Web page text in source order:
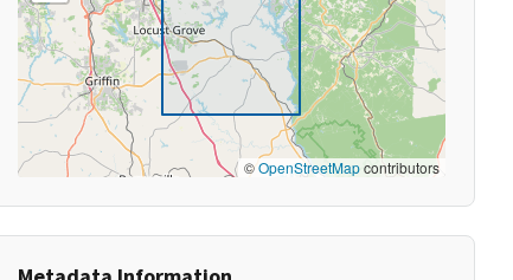
©OpenStreetMapcontributors